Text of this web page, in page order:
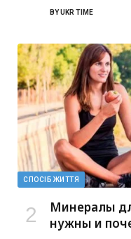
BYUKR TIME
СПОСІБ ЖИТТЯ
Минералы
нужны и